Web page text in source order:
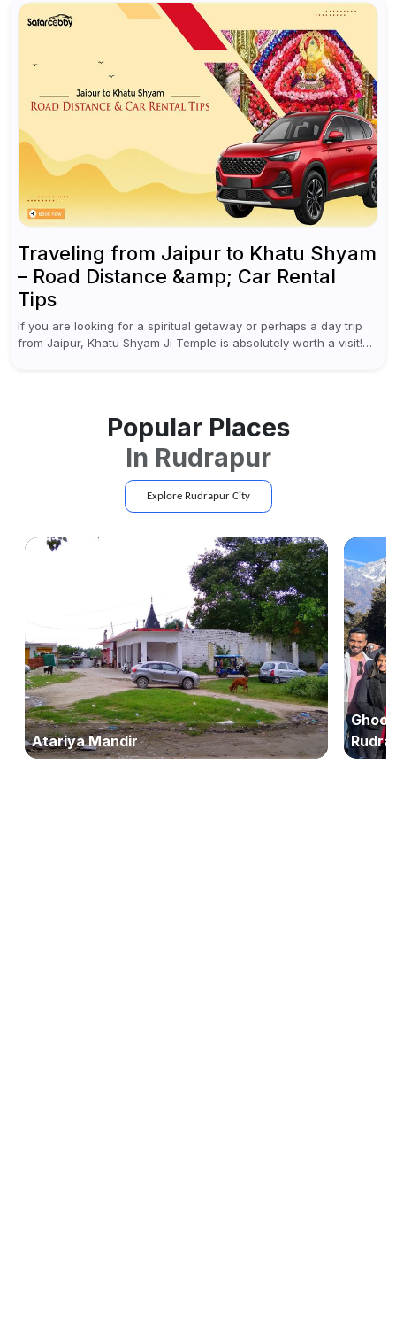
Traveling from Jaipur to Khatu Shyam
– Road Distance &amp; Car Rental
Tips
If you are looking for a spiritual getaway or perhaps a day trip
from Jaipur, Khatu Shyam Ji Temple is absolutely worth a visit!
Popular Places
In Rudrapur
Explore RudrapurCity
Atariya Mandir